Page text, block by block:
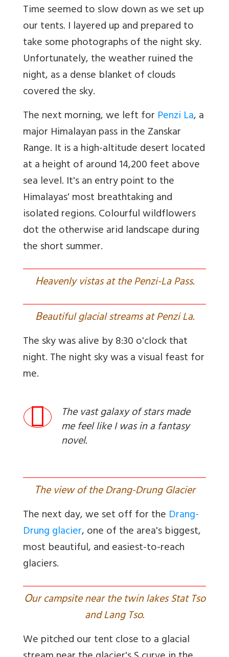
Time seemed to slow down as we set up
our tents. I layered up and prepared to
take some photographs of the night sky.
Unfortunately, the weather ruined the
night, as a dense blanket of clouds
covered the sky.
The next morning, we left for Penzi La, a
major Himalayan pass in the Zanskar
Range. It is a high-altitude desert located
at a height of around 14,200 feet above
sea level. It's an entry point to the
Himalayas' most breathtaking and
isolated regions. Colourful wildflowers
dot the otherwise arid landscape during
the short summer.
Heavenly vistas at the Penzi-La Pass.
Beautiful glacial streams at Penzi La.
The sky was alive by 8:30 o'clock that
night. The night sky was a visual feast for
me.
The vast galaxy of stars made
me feel like I was in a fantasy
novel.
The view of the Drang-Drung Glacier
The next day, we set off for the Drang-
Drung glacier, one of the area's biggest,
most beautiful, and easiest-to-reach
glaciers.
Our campsite near the twin lakes Stat Tso
and Lang Tso.
We pitched our tent close to a glacial